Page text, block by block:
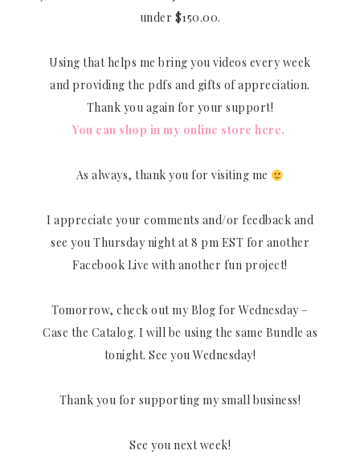
under $150.00.
Using that helps me bring you videos every week
and providing the pdfs and gifts of appreciation.
Thank you again for your support!
You can shop in my online store here.
As always, thank you for visiting me
I appreciate your comments and/or feedback and
see you Thursday night at 8 pm EST for another
Facebook Live with another fun project!
Tomorrow, check out my Blog for Wednesday –
Case the Catalog. I will be using the same Bundle as
tonight. See you Wednesday!
Thank you for supporting my small business!
See you next week!